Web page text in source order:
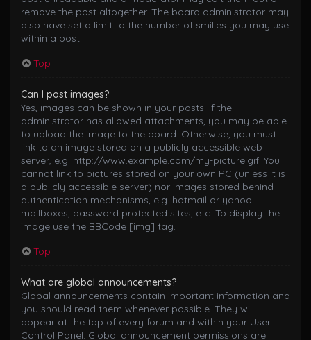
remove the post altogether. The board administrator may
also have set a limit to the number of smilies you may use
within a post.
Top
Can I post images?
Yes, images can be shown in your posts. If the
administrator has allowed attachments, you may be able
to upload the image to the board. Otherwise, you must
link to an image stored on a publicly accessible web
server, e.g. http://www.example.com/my-picture.gif. You
cannot link to pictures stored on your own PC (unless it is
a publicly accessible server) nor images stored behind
authentication mechanisms, e.g. hotmail or yahoo
mailboxes, password protected sites, etc. To display the
image use the BBCode [img] tag.
Top
What are global announcements?
Global announcements contain important information and
you should read them whenever possible. They will
appear at the top of every forum and within your User
Control Panel. Global announcement permissions are